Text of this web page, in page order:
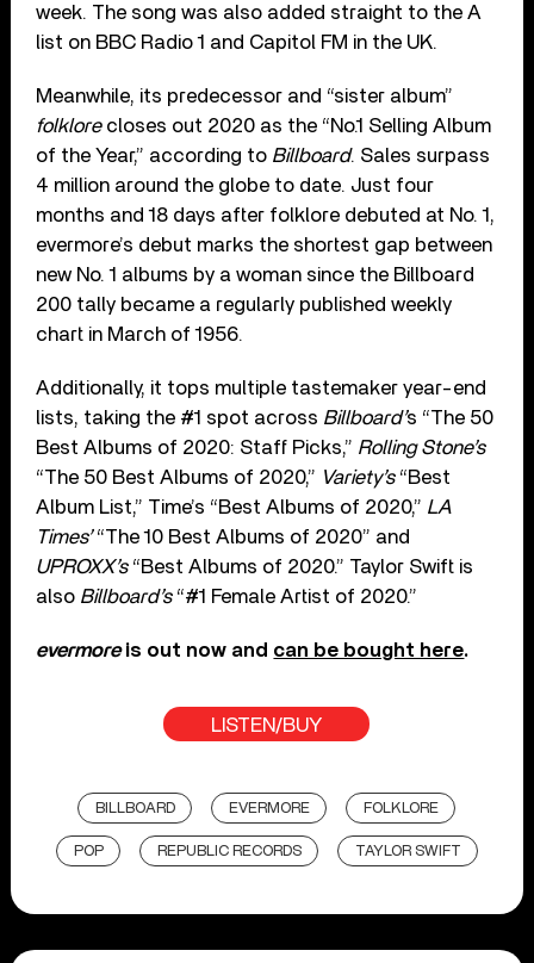
week. The song was also added straight to the A
list on BBC Radio 1 and Capitol FM in the UK.
Meanwhile, its predecessor and “sister album”
folklorecloses out 2020 as the “No.1 Selling Album
of the Year,” according to Billboard. Sales surpass
4 million around the globe to date. Just four
months and 18 days after folklore debuted at No. 1,
evermore’s debut marks the shortest gap between
new No. 1 albums by a woman since the Billboard
200 tally became a regularly published weekly
chart in March of 1956.
Additionally, it tops multiple tastemaker year-end
lists, taking the #1 spot across Billboard’s “The 50
Best Albums of 2020: Staff Picks,” Rolling Stone’s
“The 50 Best Albums of 2020,” Variety’s“Best
Album List,” Time’s “Best Albums of 2020,” LA
Times’“The 10 Best Albums of 2020” and
UPROXX’s“Best Albums of 2020.” Taylor Swift is
also Billboard’s“#1 Female Artist of 2020.”
evermoreis out now and can be bought here.
LISTEN/BUY
BILLBOARD EVERMORE FOLKLORE
POP REPUBLIC RECORDS TAYLOR SWIFT